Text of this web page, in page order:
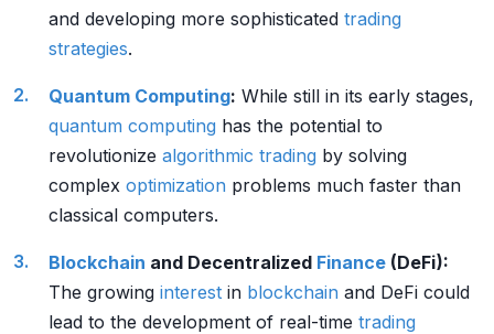
and developing more sophisticated trading
strategies.
Quantum Computing: While still in its early stages,
quantum computing has the potential to
revolutionize algorithmic trading by solving
complex optimization problems much faster than
classical computers.
Blockchain and Decentralized Finance (DeFi):
The growing interest in blockchain and DeFi could
lead to the development of real-time trading